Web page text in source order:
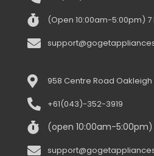
(Open 10:00am-5:00pm) 7
958 Centre Road Oakleigh
+61(043)-352-3919
(open 10:00am-